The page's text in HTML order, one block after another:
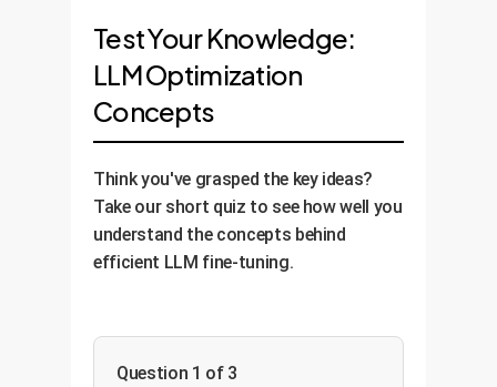
Test Your Knowledge:
LLM Optimization
Concepts
Think you've grasped the key ideas?
Take our short quiz to see how well you
understand the concepts behind
efficient LLM fine-tuning.
Question 1 of 3